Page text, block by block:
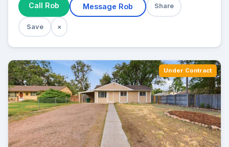
Call Rob Message Rob Share
Save ×
Under Contract